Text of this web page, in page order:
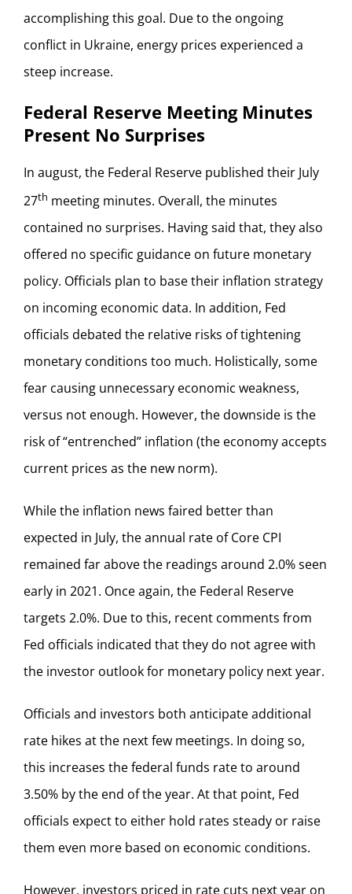
accomplishing this goal. Due to the ongoing
conflict in Ukraine, energy prices experienced a
steep increase.
Federal Reserve Meeting Minutes
Present No Surprises
In august, the Federal Reserve published their July
27th meeting minutes. Overall, the minutes
contained no surprises. Having said that, they also
offered no specific guidance on future monetary
policy. Officials plan to base their inflation strategy
on incoming economic data. In addition, Fed
officials debated the relative risks of tightening
monetary conditions too much. Holistically, some
fear causing unnecessary economic weakness,
versus not enough. However, the downside is the
risk of “entrenched” inflation (the economy accepts
current prices as the new norm).
While the inflation news faired better than
expected in July, the annual rate of Core CPI
remained far above the readings around 2.0% seen
early in 2021. Once again, the Federal Reserve
targets 2.0%. Due to this, recent comments from
Fed officials indicated that they do not agree with
the investor outlook for monetary policy next year.
Officials and investors both anticipate additional
rate hikes at the next few meetings. In doing so,
this increases the federal funds rate to around
3.50% by the end of the year. At that point, Fed
officials expect to either hold rates steady or raise
them even more based on economic conditions.
However, investors priced in rate cuts next year on